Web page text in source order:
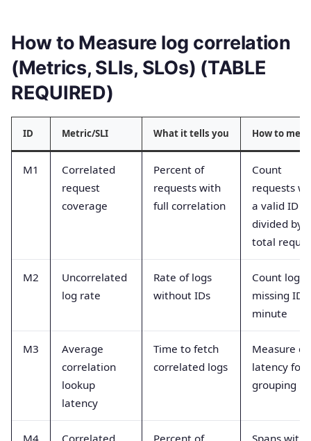
How to Measure log correlation
(Metrics, SLIs, SLOs) (TABLE
REQUIRED)
ID Metric/SLI What it tells you How to
M1
Correlated
request
coverage
Percent of
requests with
full correlation
Count
requests
a valid ID
divided by
total
M2
Uncorrelated
log rate
Rate of logs
without IDs
Count logs
missing ID
minute
M3
Average
correlation
lookup
latency
Time to fetch
correlated logs
Measure
latency for
grouping
M4 Correlated Percent of Spans with